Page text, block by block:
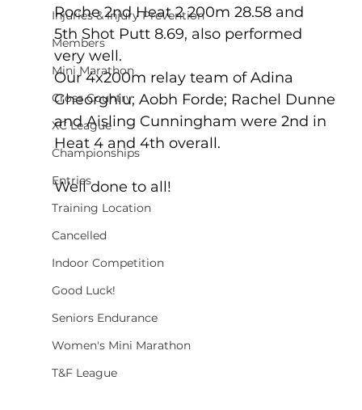
Injuries & Injury Prevention
Members
Mini Marathon
Cross Country
XC League
Championships
Entries
Training Location
Cancelled
Indoor Competition
Good Luck!
Seniors Endurance
Women's Mini Marathon
T&F League
Roche 2nd Heat 2 200m 28.58 and
5th Shot Putt 8.69, also performed
very well.
Our 4x200m relay team of Adina
Gheorghiu; Aobh Forde; Rachel Dunne
and Aisling Cunningham were 2nd in
Heat 4 and 4th overall.
Well done to all!